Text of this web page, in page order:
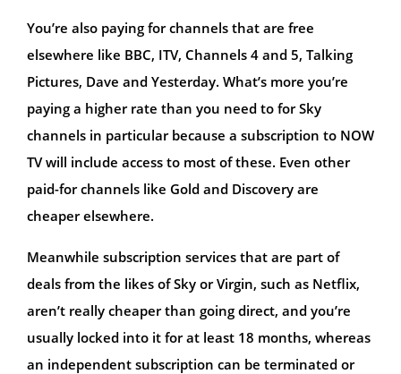
You’re also paying for channels that are free
elsewhere like BBC, ITV, Channels 4 and 5, Talking
Pictures, Dave and Yesterday. What’s more you’re
paying a higher rate than you need to for Sky
channels in particular because a subscription to NOW
TV will include access to most of these. Even other
paid-for channels like Gold and Discovery are
cheaper elsewhere.
Meanwhile subscription services that are part of
deals from the likes of Sky or Virgin, such as Netflix,
aren’t really cheaper than going direct, and you’re
usually locked into it for at least 18 months, whereas
an independent subscription can be terminated or